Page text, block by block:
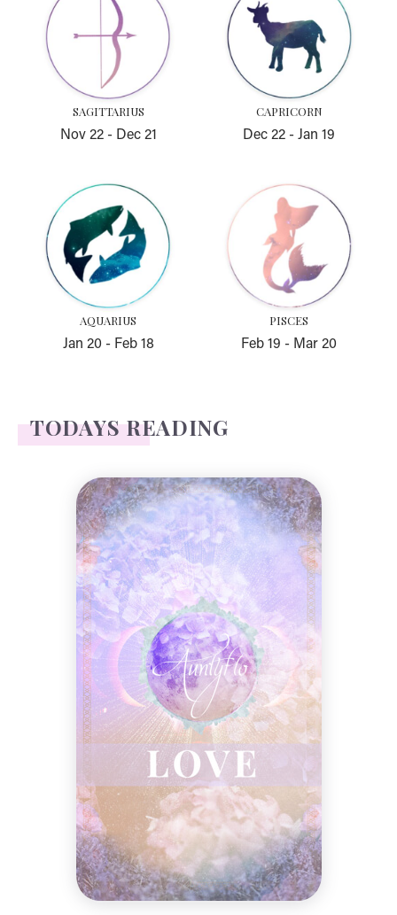
SAGITTARIUS
Nov 22- Dec 21
CAPRICORN
Dec 22 - Jan 19
Aquarius
AQUARIUS
Jan 20- Feb 18
PISCES
Feb 19 - Mar 20
TODAYS READING